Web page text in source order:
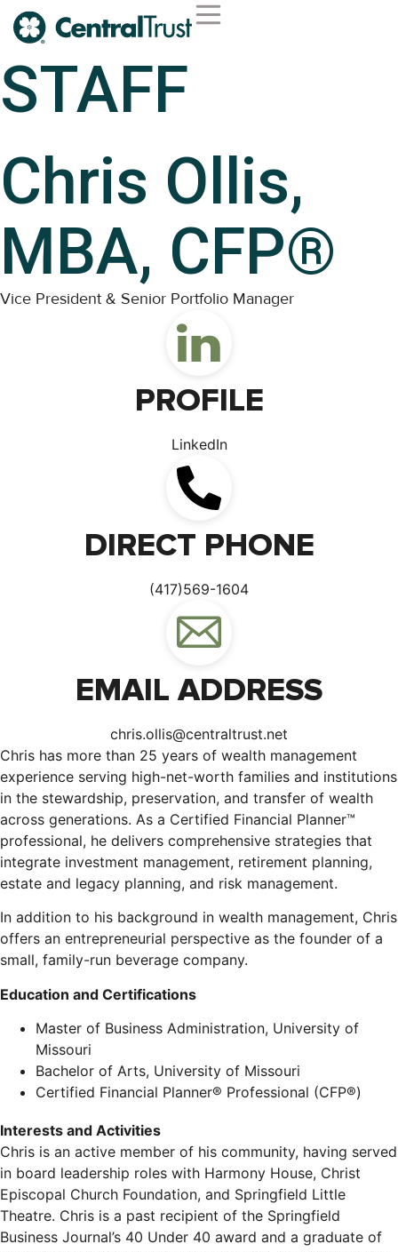
STAFF
Chris Ollis,
MBA, CFP®
Vice President & Senior Portfolio Manager
PROFILE
LinkedIn
DIRECT PHONE
(417)569-1604
EMAIL ADDRESS
chris.ollis@centraltrust.net
Chris has more than 25 years of wealth management
experience serving high-net-worth families and institutions
in the stewardship, preservation, and transfer of wealth
across generations. As a Certified Financial Planner™
professional, he delivers comprehensive strategies that
integrate investment management, retirement planning,
estate and legacy planning, and risk management.
In addition to his background in wealth management, Chris
offers an entrepreneurial perspective as the founder of a
small, family-run beverage company.
Education and Certifications
Master of Business Administration, University of
Missouri
Bachelor of Arts, University of Missouri
Certified Financial Planner® Professional (CFP®)
Interests and Activities
Chris is an active member of his community, having served
in board leadership roles with Harmony House, Christ
Episcopal Church Foundation, and Springfield Little
Theatre. Chris is a past recipient of the Springfield
Business Journal’s 40 Under 40 award and a graduate of